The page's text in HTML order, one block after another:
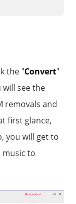
the "Convert"
see the
removals and
first glance,
you will get to
music to